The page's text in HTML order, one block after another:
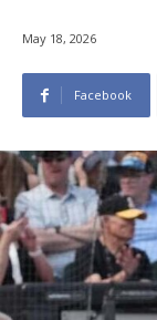
May 18, 2026
Facebook